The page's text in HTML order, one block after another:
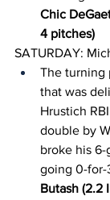
Chic
4 pitches)
SATURDAY:
The turning
that was
Hrustich
double by
broke his
going 0-for-
Butash (2.2